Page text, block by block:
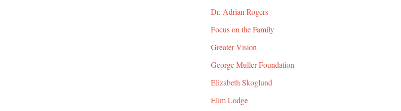
Dr. Adrian Rogers
Focus on the Family
Greater Vision
George Muller Foundation
Elizabeth Skoglund
Elim Lodge